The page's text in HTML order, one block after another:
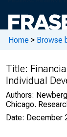
Home > Browse
Title:
Individual
Authors:
Chicago.
Date: December